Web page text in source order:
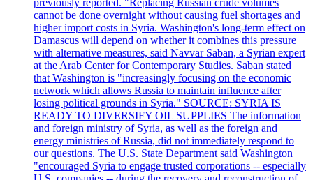
previously reported. "Replacing Russian crude volumes
cannot be done overnight without causing fuel shortages and
higher import costs in Syria. Washington's long-term effect on
Damascus will depend on whether it combines this pressure
with alternative measures, said Navvar Saban, a Syrian expert
at the Arab Center for Contemporary Studies. Saban stated
that Washington is "increasingly focusing on the economic
network which allows Russia to maintain influence after
losing political grounds in Syria." SOURCE: SYRIA IS
READY TO DIVERSIFY OIL SUPPLIES The information
and foreign ministry of Syria, as well as the foreign and
energy ministries of Russia, did not immediately respond to
our questions. The U.S. State Department said Washington
"encouraged Syria to engage trusted corporations -- especially